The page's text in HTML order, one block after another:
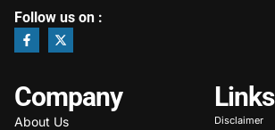
Follow us on :
Company
About Us
Links
Disclaimer